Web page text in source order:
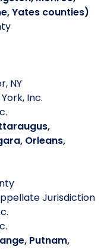
Yates counties)
NY
Inc.
Orleans,
Jurisdiction
Putnam,